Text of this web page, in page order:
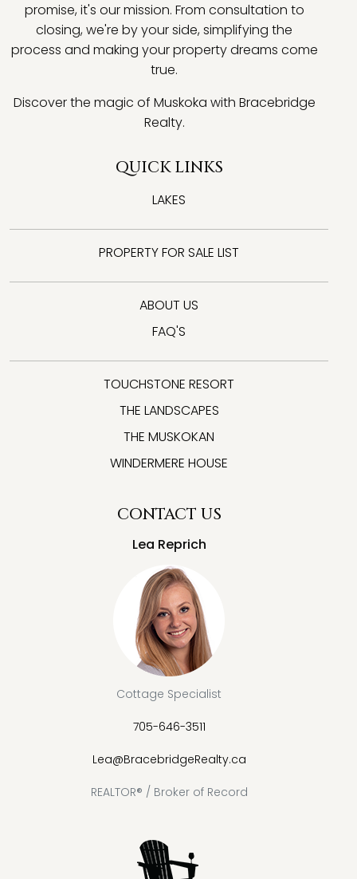
promise, it's our mission. From consultation to
closing, we're by your side, simplifying the
process and making your property dreams come
true.
Discover the magic of Muskoka with Bracebridge
Realty.
QUICK LINKS
LAKES
PROPERTY FOR SALE LIST
ABOUT US
FAQ'S
TOUCHSTONE RESORT
THE LANDSCAPES
THE MUSKOKAN
WINDERMERE HOUSE
CONTACT US
Lea Reprich
Cottage Specialist
705-646-3511
Lea@BracebridgeRealty.ca
REALTOR® / Broker of Record